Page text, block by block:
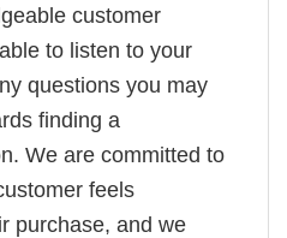
customer
to listen to your
questions you may
finding a
We are committed to
feels
purchase, and we